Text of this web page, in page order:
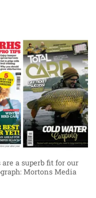
a superb fit for our
Mortons Media